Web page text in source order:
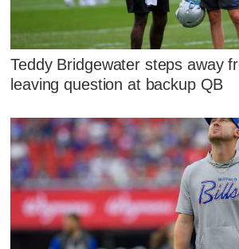
Teddy Bridgewater steps away
leaving question at backup QB